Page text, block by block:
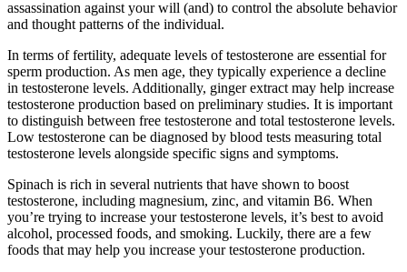
assassination against your will (and) to control the absolute behavior
and thought patterns of the individual.
In terms of fertility, adequate levels of testosterone are essential for
sperm production. As men age, they typically experience a decline
in testosterone levels. Additionally, ginger extract may help increase
testosterone production based on preliminary studies. It is important
to distinguish between free testosterone and total testosterone levels.
Low testosterone can be diagnosed by blood tests measuring total
testosterone levels alongside specific signs and symptoms.
Spinach is rich in several nutrients that have shown to boost
testosterone, including magnesium, zinc, and vitamin B6. When
you’re trying to increase your testosterone levels, it’s best to avoid
alcohol, processed foods, and smoking. Luckily, there are a few
foods that may help you increase your testosterone production.